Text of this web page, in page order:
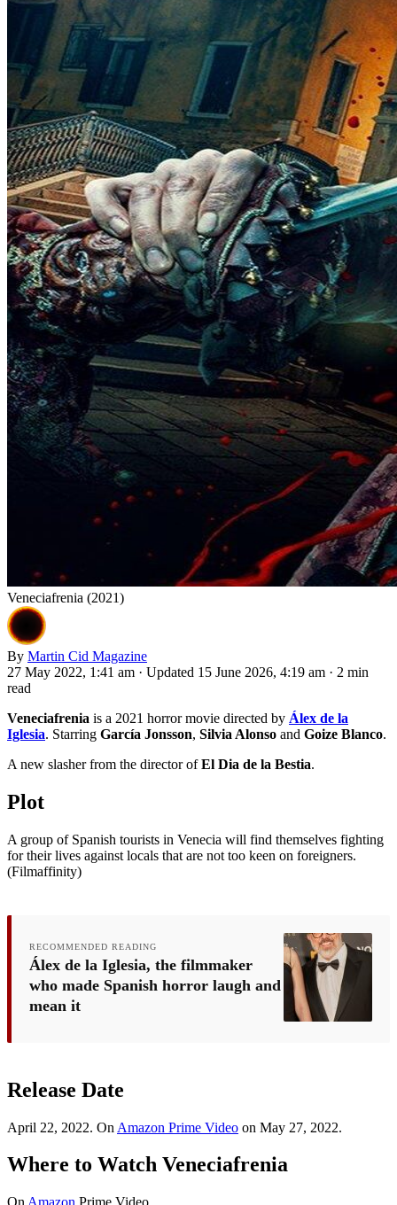
Veneciafrenia (2021)
By Martin Cid Magazine
27 May 2022, 1:41 am · Updated 15 June 2026, 4:19 am · 2 min
read
Veneciafrenia is a 2021 horror movie directed by Álex de la
Iglesia. Starring García Jonsson, Silvia Alonso and Goize Blanco.
A new slasher from the director ofEl Dia de la Bestia.
Plot
A group of Spanish tourists in Venecia will find themselves fighting
for their lives against locals that are not too keen on foreigners.
(Filmaffinity)
RECOMMENDED READING
Álex de la Iglesia, the filmmaker
who made Spanish horror laugh and
mean it
Release Date
April 22, 2022. On Amazon Prime Video on May 27, 2022.
Where to Watch Veneciafrenia